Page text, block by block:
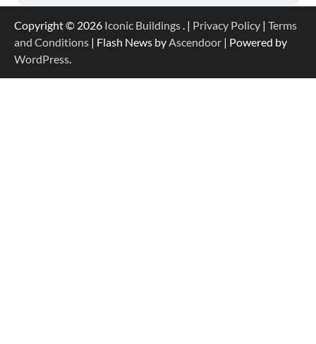
Copyright © 2026 Iconic Buildings. | Privacy Policy | Terms
and Conditions | Flash News byAscendoor | Powered by
WordPress.